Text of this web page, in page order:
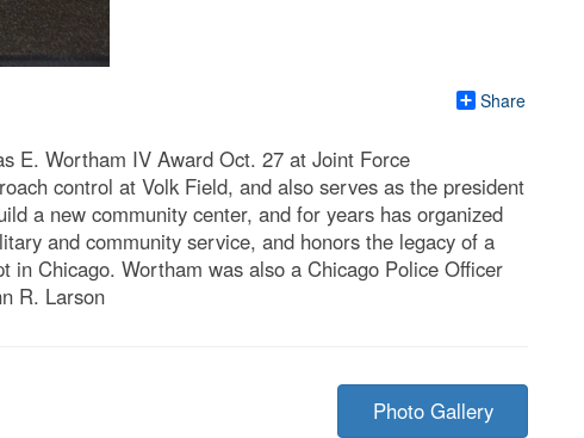
Share
E. Wortham IV Award Oct. 27 at Joint Force
control at Volk Field, and also serves as the president
a new community center, and for years has organized
and community service, and honors the legacy of a
Chicago. Wortham was also a Chicago Police Officer
R. Larson
Photo Gallery